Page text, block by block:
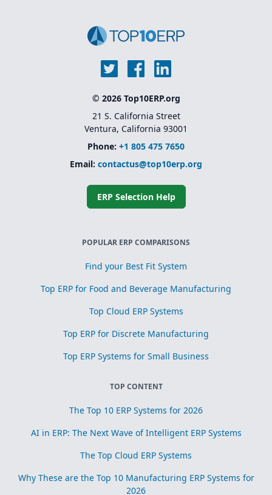
© 2026 Top10ERP.org
21 S. California Street
Ventura, California 93001
Phone: +1 805 475 7650
Email: contactus@top10erp.org
ERP Selection Help
POPULAR ERP COMPARISONS
Find your Best Fit System
Top ERP for Food and Beverage Manufacturing
Top Cloud ERP Systems
Top ERP for Discrete Manufacturing
Top ERP Systems for Small Business
TOP CONTENT
The Top 10 ERP Systems for 2026
AI in ERP: The Next Wave of Intelligent ERP Systems
The Top Cloud ERP Systems
Why These are the Top 10 Manufacturing ERP Systems for
2026